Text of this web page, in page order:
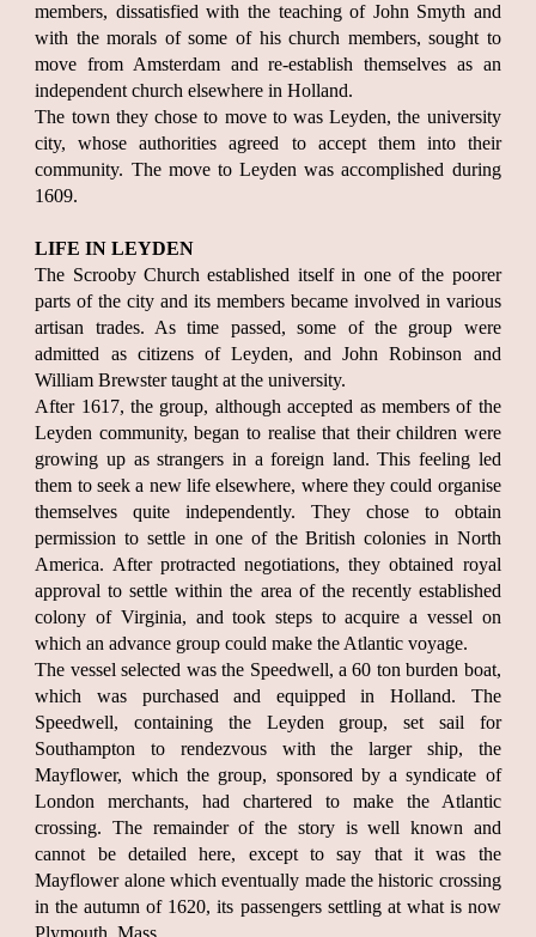
members, dissatisfied with the teaching of John Smyth and
with the morals of some of his church members, sought to
move from Amsterdam and re-establish themselves as an
independent church elsewhere in Holland.
The town they chose to move to was Leyden, the university
city, whose authorities agreed to accept them into their
community. The move to Leyden was accomplished during
1609.
LIFE IN LEYDEN
The Scrooby Church established itself in one of the poorer
parts of the city and its members became involved in various
artisan trades. As time passed, some of the group were
admitted as citizens of Leyden, and John Robinson and
William Brewster taught at the university.
After 1617, the group, although accepted as members of the
Leyden community, began to realise that their children were
growing up as strangers in a foreign land. This feeling led
them to seek a new life elsewhere, where they could organise
themselves quite independently. They chose to obtain
permission to settle in one of the British colonies in North
America. After protracted negotiations, they obtained royal
approval to settle within the area of the recently established
colony of Virginia, and took steps to acquire a vessel on
which an advance group could make the Atlantic voyage.
The vessel selected was the Speedwell, a 60 ton burden boat,
which was purchased and equipped in Holland. The
Speedwell, containing the Leyden group, set sail for
Southampton to rendezvous with the larger ship, the
Mayflower, which the group, sponsored by a syndicate of
London merchants, had chartered to make the Atlantic
crossing. The remainder of the story is well known and
cannot be detailed here, except to say that it was the
Mayflower alone which eventually made the historic crossing
in the autumn of 1620, its passengers settling at what is now
Plymouth, Mass.